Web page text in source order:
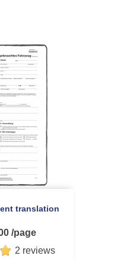
translation
/page
2 reviews